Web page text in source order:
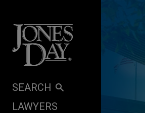
SEARCH
LAWYERS